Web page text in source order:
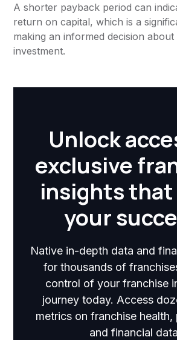
A shorter payback period can
return on capital, which is a
making an informed decision
investment.
Unlock
exclusive
insights
your
Native in-depth data and
for thousands of
control of your franchise
journey today. Access
metrics on franchise
and financial